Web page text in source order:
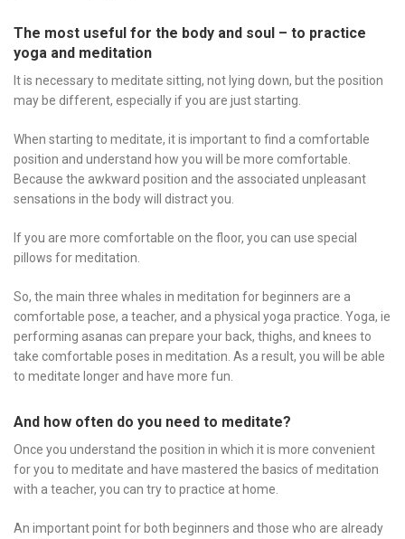
The most useful for the body and soul – to practice
yoga and meditation
It is necessary to meditate sitting, not lying down, but the position
may be different, especially if you are just starting.
When starting to meditate, it is important to find a comfortable
position and understand how you will be more comfortable.
Because the awkward position and the associated unpleasant
sensations in the body will distract you.
If you are more comfortable on the floor, you can use special
pillows for meditation.
So, the main three whales in meditation for beginners are a
comfortable pose, a teacher, and a physical yoga practice. Yoga, ie
performing asanas can prepare your back, thighs, and knees to
take comfortable poses in meditation. As a result, you will be able
to meditate longer and have more fun.
And how often do you need to meditate?
Once you understand the position in which it is more convenient
for you to meditate and have mastered the basics of meditation
with a teacher, you can try to practice at home.
An important point for both beginners and those who are already